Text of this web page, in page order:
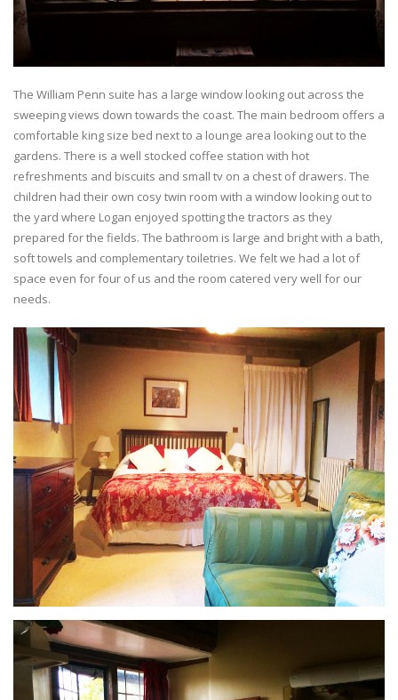
The William Penn suite has a large window looking out across the
sweeping views down towards the coast. The main bedroom offers a
comfortable king size bed next to a lounge area looking out to the
gardens. There is a well stocked coffee station with hot
refreshments and biscuits and small tv on a chest of drawers. The
children had their own cosy twin room with a window looking out to
the yard where Logan enjoyed spotting the tractors as they
prepared for the fields. The bathroom is large and bright with a bath,
soft towels and complementary toiletries. We felt we had a lot of
space even for four of us and the room catered very well for our
needs.